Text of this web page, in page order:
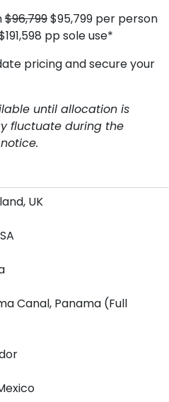
$96,799$95,799 per person
pp sole use*
pricing and secure your
until allocation is
fluctuate during the
UK
Canal, Panama (Full